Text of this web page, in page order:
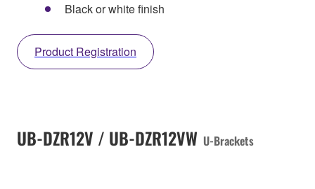
Black or white finish
Product Registration
UB-DZR12V / UB-DZR12VW U-Brackets